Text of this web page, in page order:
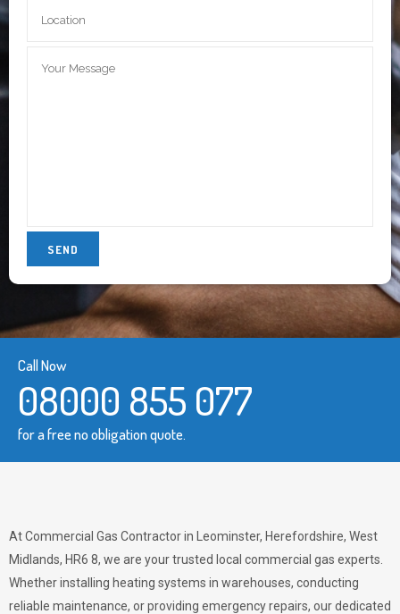
Call Now
08000 855 077
for a free no obligation quote.
At Commercial Gas Contractor in Leominster, Herefordshire, West
Midlands, HR6 8, we are your trusted local commercial gas experts.
Whether installing heating systems in warehouses, conducting
reliable maintenance, or providing emergency repairs, our dedicated